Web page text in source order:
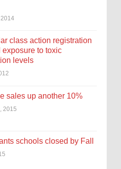
class action registration
exposure to toxic
levels
sales up another 10%
2015
schools closed by Fall